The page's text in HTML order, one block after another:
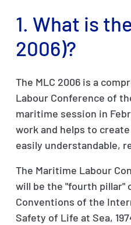
1. What is
2006)?
The MLC 2006 is a
Labour Conference of
maritime session in
work and helps to
easily understandable,
The Maritime Labour
will be the "fourth
Conventions of the
Safety of Life at Sea,